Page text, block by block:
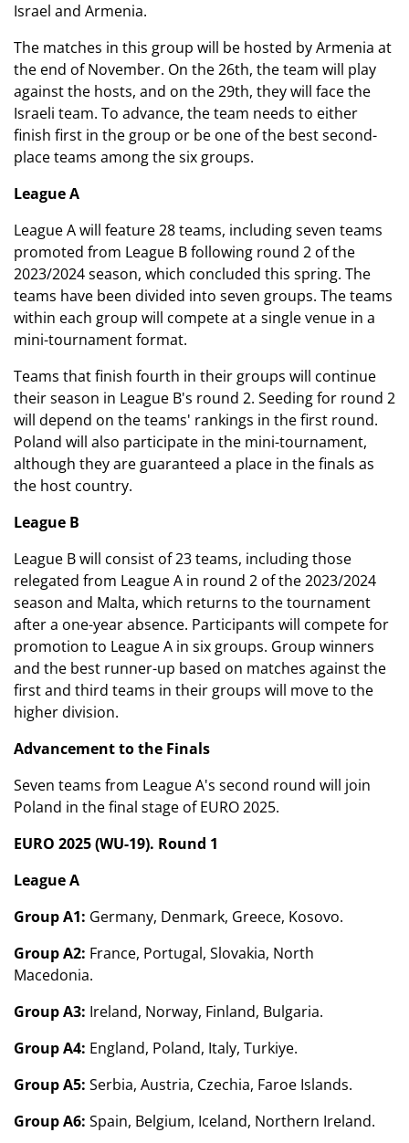
Israel and Armenia.
The matches in this group will be hosted by Armenia at
the end of November. On the 26th, the team will play
against the hosts, and on the 29th, they will face the
Israeli team. To advance, the team needs to either
finish first in the group or be one of the best second-
place teams among the six groups.
League A
League A will feature 28 teams, including seven teams
promoted from League B following round 2 of the
2023/2024 season, which concluded this spring. The
teams have been divided into seven groups. The teams
within each group will compete at a single venue in a
mini-tournament format.
Teams that finish fourth in their groups will continue
their season in League B's round 2. Seeding for round 2
will depend on the teams' rankings in the first round.
Poland will also participate in the mini-tournament,
although they are guaranteed a place in the finals as
the host country.
League B
League B will consist of 23 teams, including those
relegated from League A in round 2 of the 2023/2024
season and Malta, which returns to the tournament
after a one-year absence. Participants will compete for
promotion to League A in six groups. Group winners
and the best runner-up based on matches against the
first and third teams in their groups will move to the
higher division.
Advancement to the Finals
Seven teams from League A's second round will join
Poland in the final stage of EURO 2025.
EURO 2025 (WU-19). Round 1
League A
Group A1: Germany, Denmark, Greece, Kosovo.
Group A2: France, Portugal, Slovakia, North
Macedonia.
Group A3: Ireland, Norway, Finland, Bulgaria.
Group A4: England, Poland, Italy, Turkiye.
Group A5: Serbia, Austria, Czechia, Faroe Islands.
Group A6: Spain, Belgium, Iceland, Northern Ireland.